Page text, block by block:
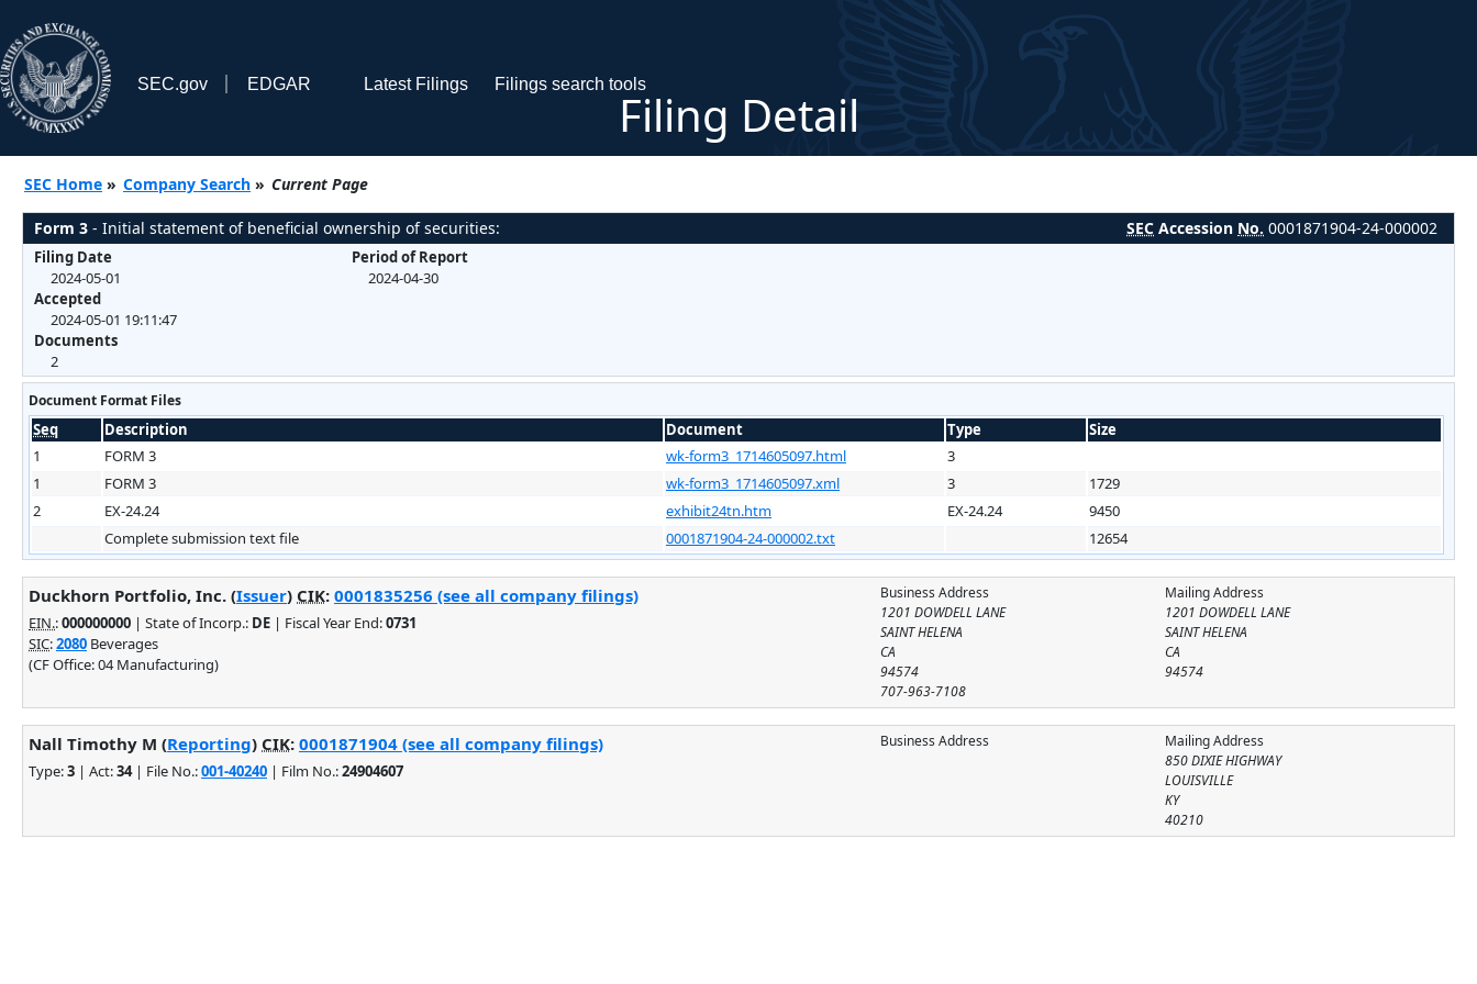
SEC.gov EDGAR Latest Filings Filings search tools
Filing Detail
SEC Home » Company Search » Current Page
Form 3 - Initial statement of beneficial ownership of securities: SEC Accession No. 0001871904-24-000002
Filing Date
2024-05-01
Accepted
2024-05-01 19:11:47
Documents
2
Period of Report
2024-04-30
Document Format Files
Seq Description Document Type
Size
1
FORM 3 wk-form3_1714605097.html
3
1
FORM 3 wk-form3_1714605097.xml 3
1729
2
EX-24.24 exhibit24tn.htm EX-24.24
9450
Complete submission text file
0001871904-24-000002.txt 12654
Mailing Address
1201 DOWDELL LANE
SAINT HELENA
CA
94574
Business Address
1201 DOWDELL LANE
SAINT HELENA
CA
94574
707-963-7108
Duckhorn Portfolio, Inc. (Issuer) CIK: 0001835256 (see all company filings)
EIN.:000000000 | State of Incorp.: DE | Fiscal Year End:0731
SIC:2080 Beverages
(CF Office: 04 Manufacturing)
Mailing Address
850 DIXIE HIGHWAY
LOUISVILLE
KY
40210
Business Address
Nall Timothy M (Reporting) CIK: 0001871904 (see all company filings)
Type:3 | Act:34| File No.:001-40240 | Film No.:24904607